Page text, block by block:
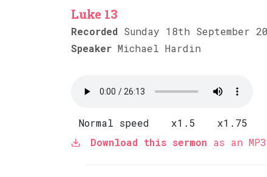
Luke 13
Recorded Sunday 18th September
Speaker Michael Hardin
Normal speed x1.5
x1.75
Download this sermon as an